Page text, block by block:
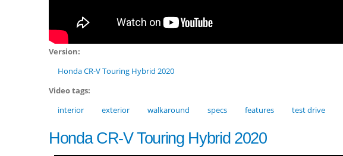
Version:
Honda CR-V Touring Hybrid 2020
Video tags:
interior
exterior walkaround specs features test drive
Honda CR-V Touring Hybrid 2020